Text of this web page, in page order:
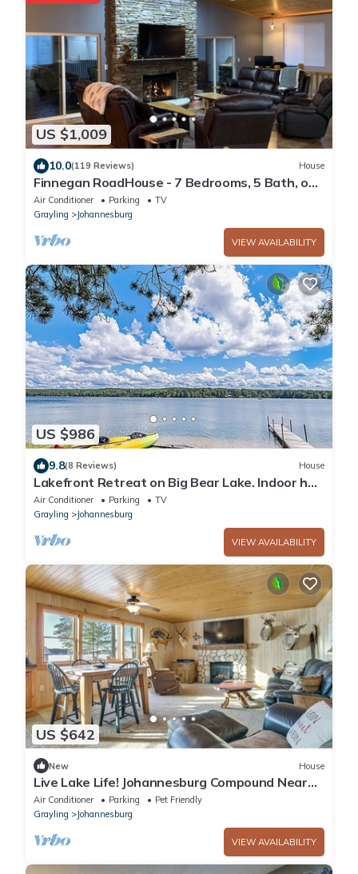
US $1,009
10.0(119 Reviews) House
Finnegan RoadHouse - 7 Bedrooms, 5 Bath, on
10 Acres. Ideal for large groups.
Air Conditioner Parking
TV
Grayling
Johannesburg
VIEW AVAILABILITY
US $986
9.8(8 Reviews) House
Lakefront Retreat on Big Bear Lake. Indoor hot
tub; sleeps 20
Air Conditioner Parking
TV
Grayling
Johannesburg
VIEW AVAILABILITY
US $642
New House
Live Lake Life! Johannesburg Compound Near
Trails
Air Conditioner Parking
Pet Friendly
Grayling
Johannesburg
VIEW AVAILABILITY